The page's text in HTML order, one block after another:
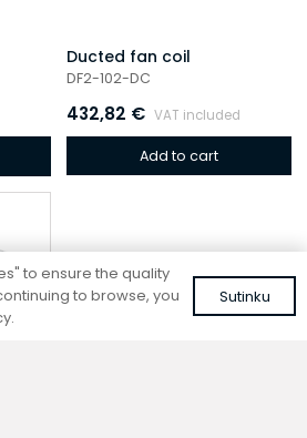
Ducted fan coil
DF2-102-DC
432,82 € VAT included
Add to cart
to ensure the quality
to browse, you
Sutinku